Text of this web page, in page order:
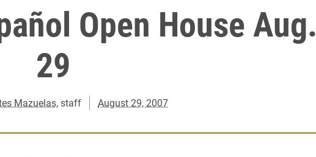
Open House Aug.
29
Mazuelas, staff August 29, 2007